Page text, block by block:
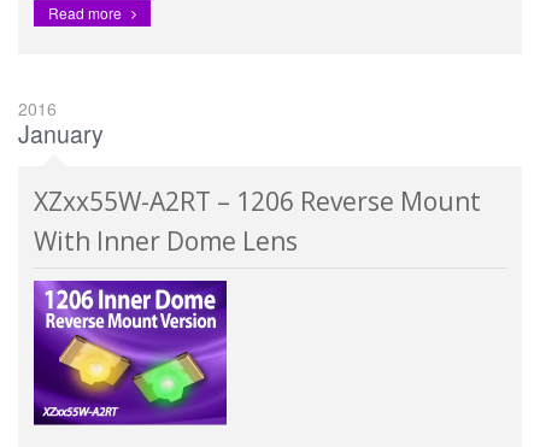
Read more
2016
January
XZxx55W-A2RT – 1206 Reverse Mount
With Inner Dome Lens